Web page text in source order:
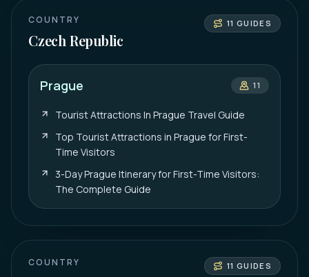
COUNTRY
Czech Republic
11 GUIDES
Prague 11
Tourist Attractions In Prague Travel Guide
Top Tourist Attractions in Prague for First-
Time Visitors
3-Day Prague Itinerary for First-Time Visitors:
The Complete Guide
COUNTRY 11 GUIDES